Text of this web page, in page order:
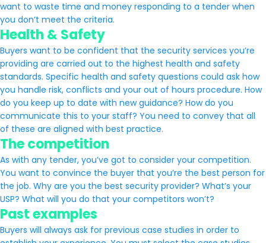
want to waste time and money responding to a tender when
you don’t meet the criteria.
Health & Safety
Buyers want to be confident that the security services you’re
providing are carried out to the highest health and safety
standards. Specific health and safety questions could ask how
you handle risk, conflicts and your out of hours procedure. How
do you keep up to date with new guidance? How do you
communicate this to your staff? You need to convey that all
of these are aligned with best practice.
The competition
As with any tender, you’ve got to consider your competition.
You want to convince the buyer that you’re the best person for
the job. Why are you the best security provider? What’s your
USP? What will you do that your competitors won’t?
Past examples
Buyers will always ask for previous case studies in order to